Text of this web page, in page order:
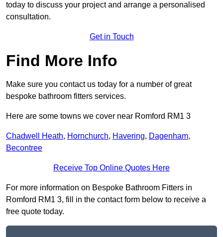
today to discuss your project and arrange a personalised
consultation.
Get in Touch
Find More Info
Make sure you contact us today for a number of great
bespoke bathroom fitters services.
Here are some towns we cover near Romford RM1 3
Chadwell Heath, Hornchurch, Havering, Dagenham,
Becontree
Receive Top Online Quotes Here
For more information on Bespoke Bathroom Fitters in
Romford RM1 3, fill in the contact form below to receive a
free quote today.